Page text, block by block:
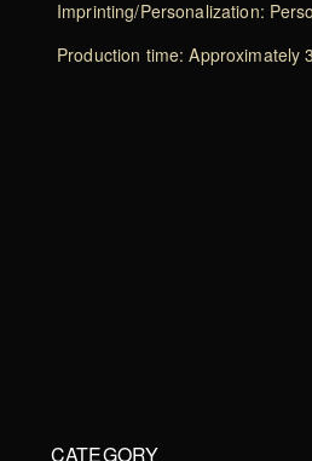
Imprinting/Personalization:
Production time: Approximately
CATEGORY